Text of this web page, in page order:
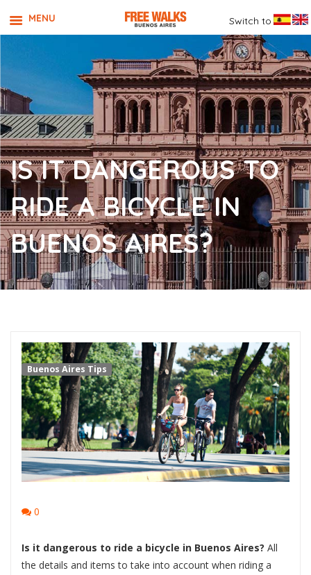
IS IT DANGEROUS TO
RIDE A BICYCLE IN
BUENOS AIRES?
Buenos Aires Tips
0
Is it dangerous to ride a bicycle in Buenos Aires? All
the details and items to take into account when riding a
MENU Switch to